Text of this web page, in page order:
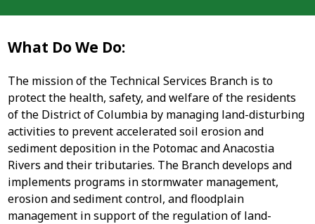
What Do We Do:
The mission of the Technical Services Branch is to
protect the health, safety, and welfare of the residents
of the District of Columbia by managing land-disturbing
activities to prevent accelerated soil erosion and
sediment deposition in the Potomac and Anacostia
Rivers and their tributaries. The Branch develops and
implements programs in stormwater management,
erosion and sediment control, and floodplain
management in support of the regulation of land-